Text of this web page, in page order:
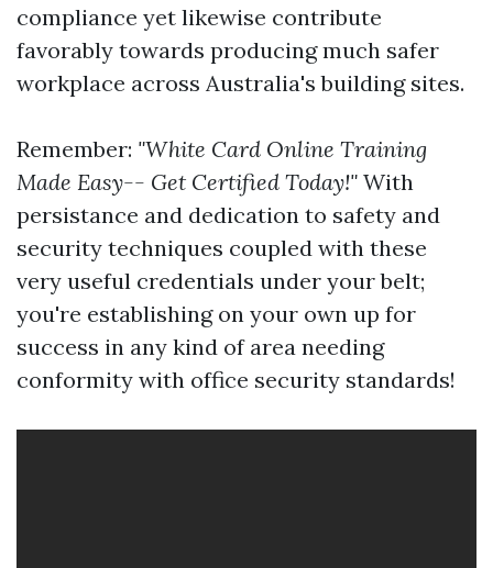
compliance yet likewise contribute
favorably towards producing much safer
workplace across Australia's building sites.
Remember: "White Card Online Training
Made Easy-- Get Certified Today!" With
persistance and dedication to safety and
security techniques coupled with these
very useful credentials under your belt;
you're establishing on your own up for
success in any kind of area needing
conformity with office security standards!